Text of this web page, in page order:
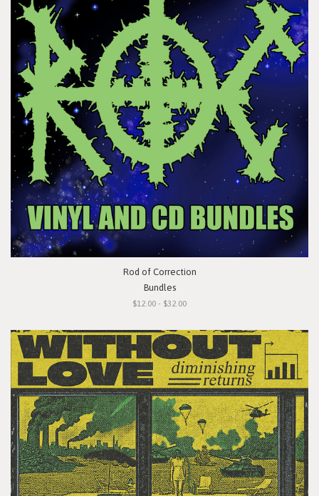
Rod of Correction
Bundles
$12.00 - $32.00